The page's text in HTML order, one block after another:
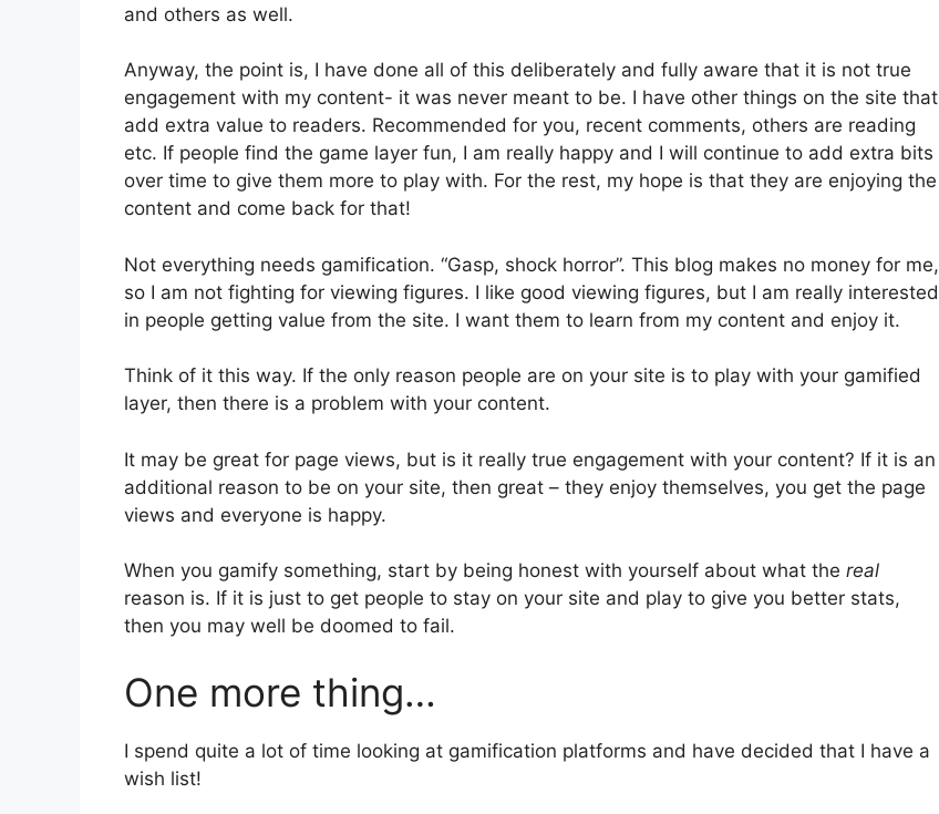
and others as well.
Anyway, the point is, I have done all of this deliberately and fully aware that it is not true
engagement with my content- it was never meant to be. I have other things on the site that
add extra value to readers. Recommended for you, recent comments, others are reading
etc. If people find the game layer fun, I am really happy and I will continue to add extra bits
over time to give them more to play with. For the rest, my hope is that they are enjoying the
content and come back for that!
Not everything needs gamification. “Gasp, shock horror”. This blog makes no money for me,
so I am not fighting for viewing figures. I like good viewing figures, but I am really interested
in people getting value from the site. I want them to learn from my content and enjoy it.
Think of it this way. If the only reason people are on your site is to play with your gamified
layer, then there is a problem with your content.
It may be great for page views, but is it really true engagement with your content? If it is an
additional reason to be on your site, then great – they enjoy themselves, you get the page
views and everyone is happy.
When you gamify something, start by being honest with yourself about what the real
reason is. If it is just to get people to stay on your site and play to give you better stats,
then you may well be doomed to fail.
One more thing…
I spend quite a lot of time looking at gamification platforms and have decided that I have a
wish list!